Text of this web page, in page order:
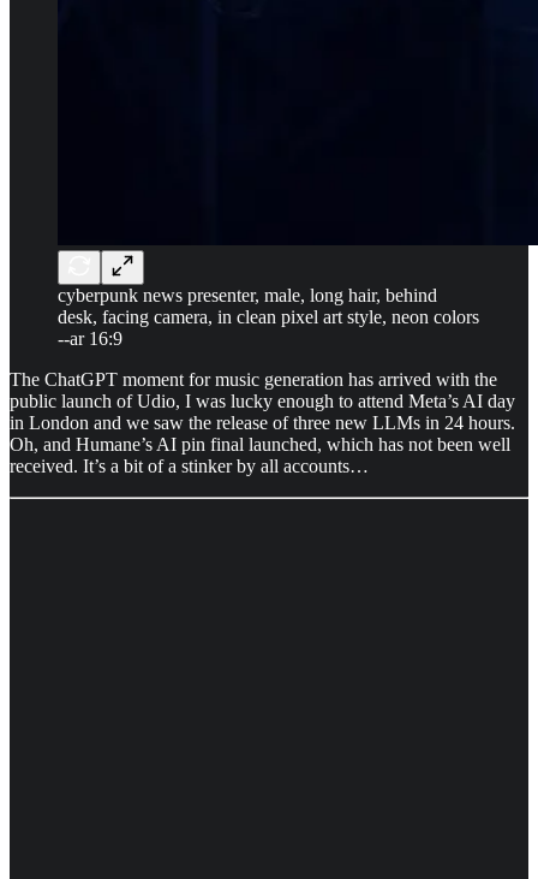
cyberpunk news presenter, male, long hair, behind
desk, facing camera, in clean pixel art style, neon colors
--ar 16:9
The ChatGPT moment for music generation has arrived with the
public launch of Udio, I was lucky enough to attend Meta’s AI day
in London and we saw the release of three new LLMs in 24 hours.
Oh, and Humane’s AI pin final launched, which has not been well
received. It’s a bit of a stinker by all accounts…